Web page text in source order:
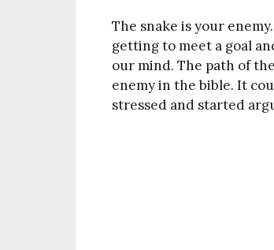
The snake is your
getting to meet a goal
our mind. The path of
enemy in the bible. It
stressed and started